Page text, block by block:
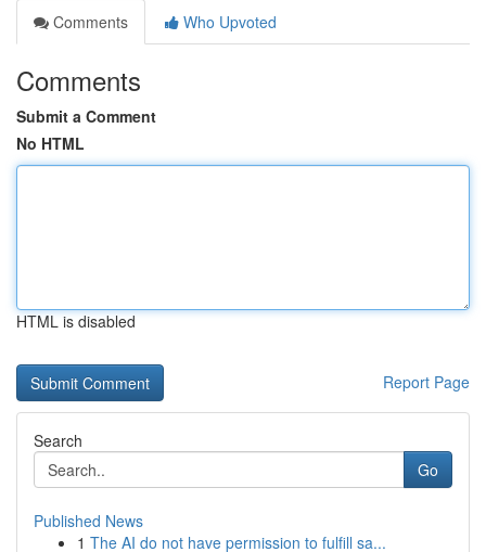
Comments
Who Upvoted
Comments
Submit a Comment
No HTML
HTML is disabled
Report Page
Search
Go
Published News
1 The AI do not have permission to fulfill sa...